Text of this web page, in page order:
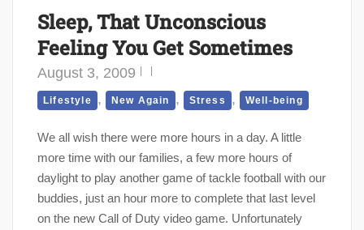
Sleep, That Unconscious
Feeling You Get Sometimes
August 3, 2009
Lifestyle , New Again , Stress , Well-being
We all wish there were more hours in a day. A little
more time with our families, a few more hours of
daylight to play another game of tackle football with our
buddies, just an hour more to complete that last level
on the new Call of Duty video game. Unfortunately